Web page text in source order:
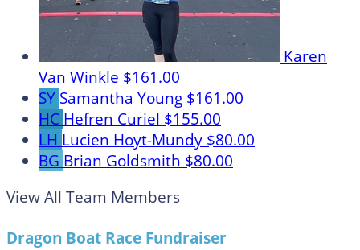
Karen
Van Winkle $161.00
SY Samantha Young $161.00
HC Hefren Curiel $155.00
LH Lucien Hoyt-Mundy $80.00
BG Brian Goldsmith $80.00
View All Team Members
Dragon Boat Race Fundraiser